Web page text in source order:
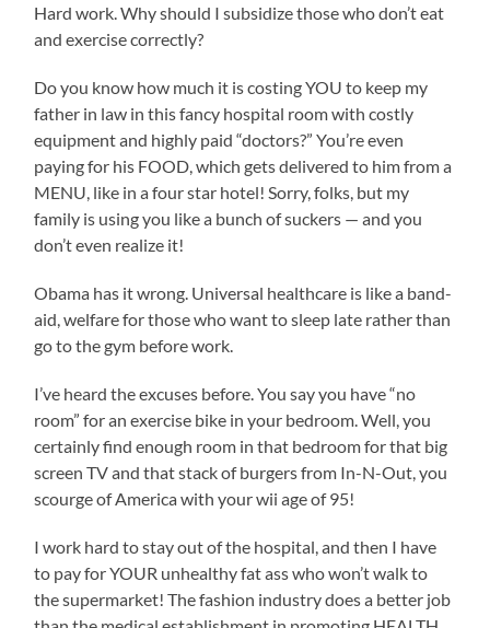
Hard work. Why should I subsidize those who don’t eat
and exercise correctly?
Do you know how much it is costing YOU to keep my
father in law in this fancy hospital room with costly
equipment and highly paid “doctors?” You’re even
paying for his FOOD, which gets delivered to him from a
MENU, like in a four star hotel! Sorry, folks, but my
family is using you like a bunch of suckers — and you
don’t even realize it!
Obama has it wrong. Universal healthcare is like a band-
aid, welfare for those who want to sleep late rather than
go to the gym before work.
I’ve heard the excuses before. You say you have “no
room” for an exercise bike in your bedroom. Well, you
certainly find enough room in that bedroom for that big
screen TV and that stack of burgers from In-N-Out, you
scourge of America with your wii age of 95!
I work hard to stay out of the hospital, and then I have
to pay for YOUR unhealthy fat ass who won’t walk to
the supermarket! The fashion industry does a better job